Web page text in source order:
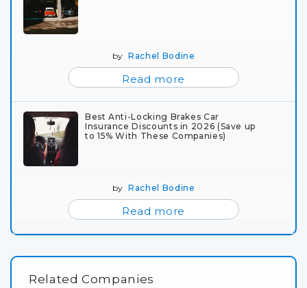
byRachel Bodine
Read more
Best Anti-Locking Brakes Car
Insurance Discounts in 2026 (Save up
to 15% With These Companies)
byRachel Bodine
Read more
Related Companies